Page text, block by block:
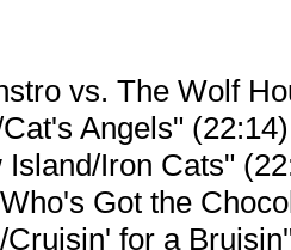
vs. The Wolf
Angels" (22:14)
Iron Cats"
Got the
for a